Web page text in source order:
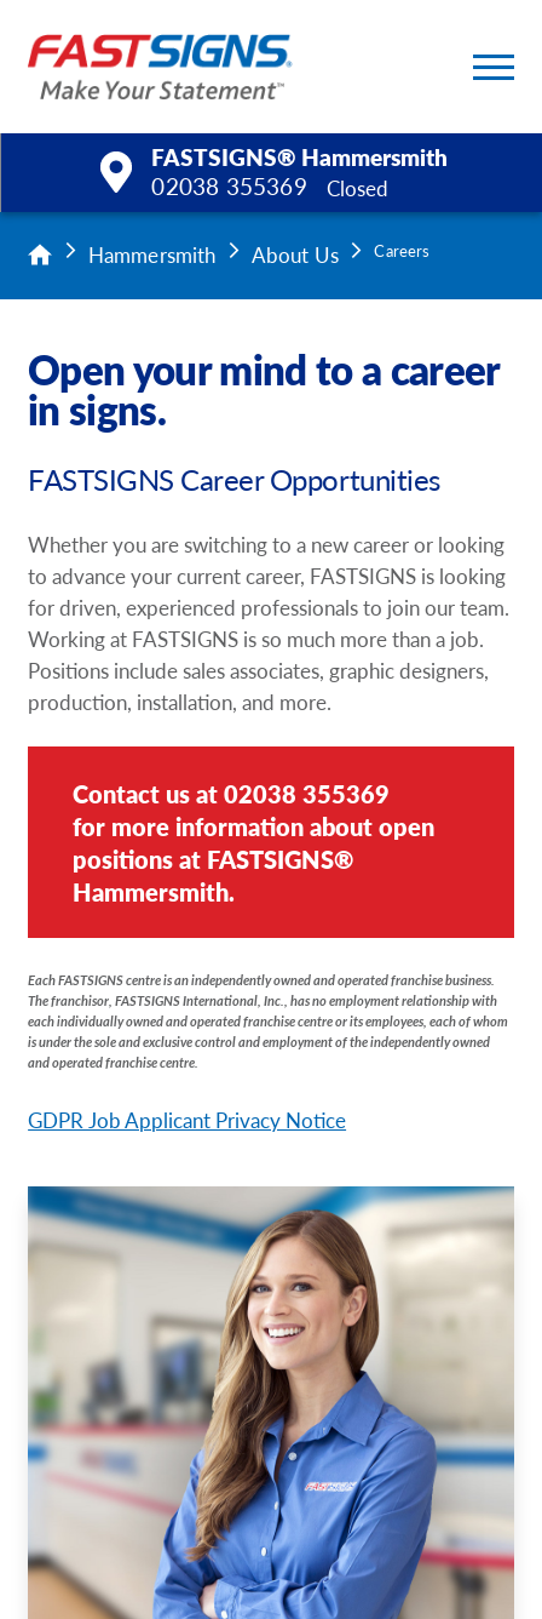
FASTSIGNS® Hammersmith
02038 355369
Closed
Products
Services
Help & Support
About Us
Request a Quote
Our Catalogues
Case Studies
Hammersmith About Us Careers
Open your mind to a career
in signs.
FASTSIGNS Career Opportunities
Whether you are switching to a new career or looking
to advance your current career, FASTSIGNS is looking
for driven, experienced professionals to join our team.
Working at FASTSIGNS is so much more than a job.
Positions include sales associates, graphic designers,
production, installation, and more.
Contact us at02038 355369
for more information about open
positions at FASTSIGNS®
Hammersmith.
Each FASTSIGNS centre is an independently owned and operated franchise business.
The franchisor, FASTSIGNS International, Inc., has no employment relationship with
each individually owned and operated franchise centre or its employees, each of whom
is under the sole and exclusive control and employment of the independently owned
and operated franchise centre.
GDPR Job Applicant Privacy Notice